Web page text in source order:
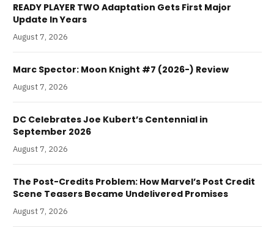
READY PLAYER TWO Adaptation Gets First Major
Update In Years
August 7, 2026
Marc Spector: Moon Knight #7 (2026-) Review
August 7, 2026
DC Celebrates Joe Kubert’s Centennial in
September 2026
August 7, 2026
The Post-Credits Problem: How Marvel’s Post Credit
Scene Teasers Became Undelivered Promises
August 7, 2026